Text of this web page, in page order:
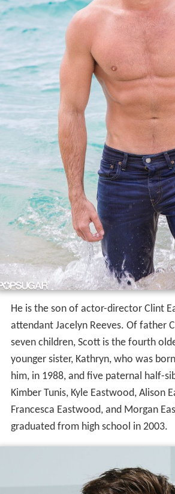
He is the son of actor-director Clint
attendant Jacelyn Reeves. Of father
seven children, Scott is the fourth
younger sister, Kathryn, who was
him, in 1988, and five paternal half-
Kimber Tunis, Kyle Eastwood, Alison
Francesca Eastwood, and Morgan
graduated from high school in 2003.